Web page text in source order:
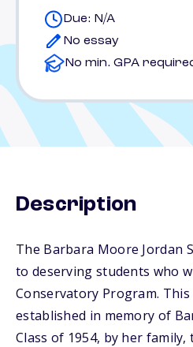
Due: N/A
No essay
No min. GPA
Description
The Barbara Moore Jordan
to deserving students who
Conservatory Program.
established in memory of
Class of 1954, by her